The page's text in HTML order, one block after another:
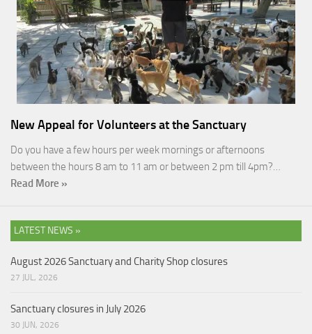
New Appeal for Volunteers at the Sanctuary
Do you have a few hours per week mornings or afternoons
between the hours 8 am to 11 am or between 2 pm till 4pm?…
Read More »
LATEST NEWS »
August 2026 Sanctuary and Charity Shop closures
27 JUL, 2026
Sanctuary closures in July 2026
30 JUN, 2026